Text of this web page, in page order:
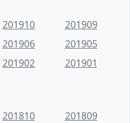
201910
201909
201906
201905
201902 201901
201810
201809